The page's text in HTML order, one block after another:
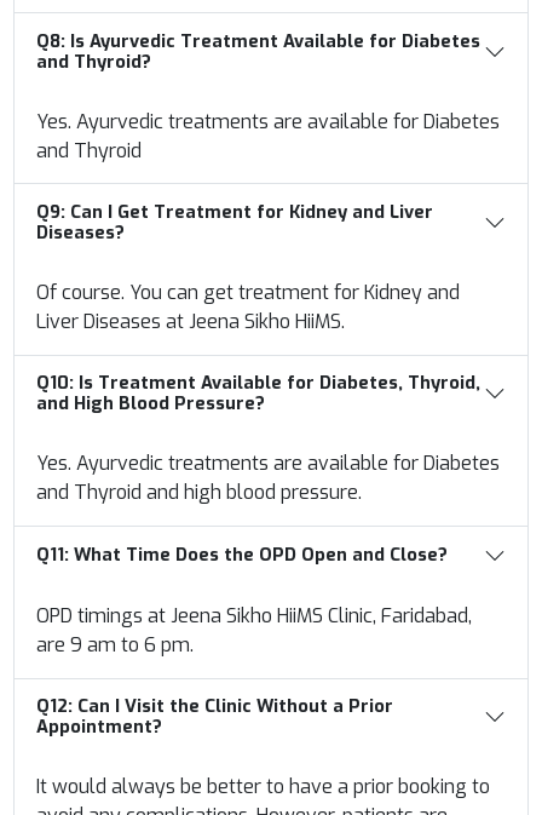
Q8: Is Ayurvedic Treatment Available for Diabetes
and Thyroid?
Yes. Ayurvedic treatments are available for Diabetes
and Thyroid
Q9: Can I Get Treatment for Kidney and Liver
Diseases?
Of course. You can get treatment for Kidney and
Liver Diseases at Jeena Sikho HiiMS.
Q10: Is Treatment Available for Diabetes, Thyroid,
and High Blood Pressure?
Yes. Ayurvedic treatments are available for Diabetes
and Thyroid and high blood pressure.
Q11:What Time Does the OPD Open and Close?
OPD timings at Jeena Sikho HiiMS Clinic, Faridabad,
are 9 am to 6 pm.
Q12: Can I Visit the Clinic Without a Prior
Appointment?
It would always be better to have a prior booking to